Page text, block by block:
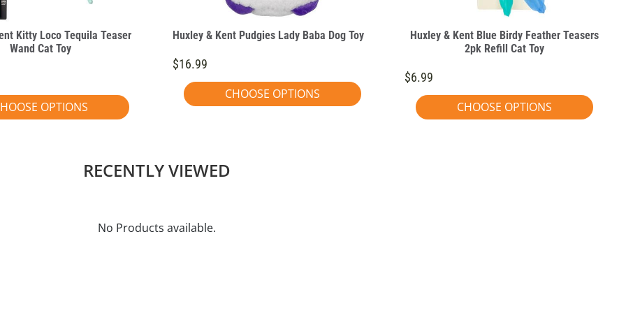
Kitty Loco Tequila Teaser
Wand Cat Toy
OPTIONS
Huxley & Kent Pudgies Lady Baba Dog Toy
$16.99
CHOOSE OPTIONS
Huxley & Kent Blue Birdy Feather Teasers
2pk Refill Cat Toy
$6.99
CHOOSE OPTIONS
RECENTLY VIEWED
No Products available.